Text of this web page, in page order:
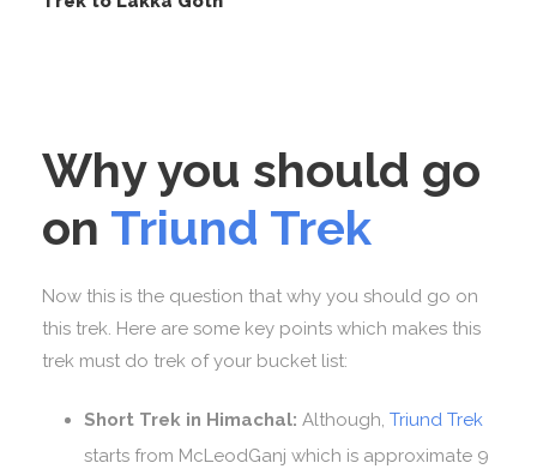
Why you should go
on Triund Trek
Now this is the question that why you should go on
this trek. Here are some key points which makes this
trek must do trek of your bucket list:
Short Trek in Himachal: Although, Triund Trek
starts from McLeodGanj which is approximate 9